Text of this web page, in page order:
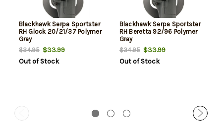
Blackhawk Serpa Sportster
RH Glock 20/21/37 Polymer
Gray
$34.95$33.99
Out of Stock
Blackhawk Serpa Sportster
RH Beretta 92/96 Polymer
Gray
$34.95$33.99
Out of Stock